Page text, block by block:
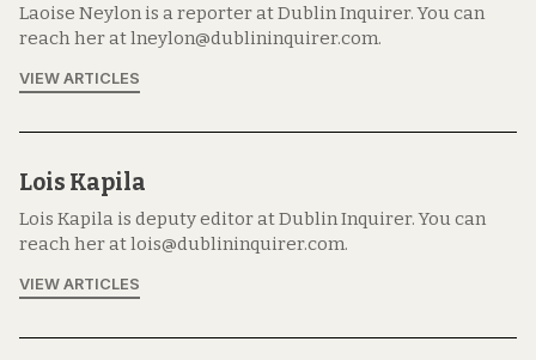
Laoise Neylon is a reporter at Dublin Inquirer. You can
reach her at lneylon@dublininquirer.com.
VIEW ARTICLES
Lois Kapila
Lois Kapila is deputy editor at Dublin Inquirer. You can
reach her at lois@dublininquirer.com.
VIEW ARTICLES